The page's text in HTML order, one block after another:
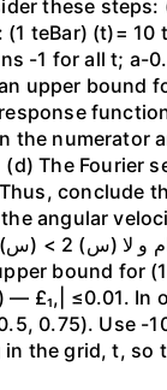
these steps:
teBar) (t)= 10
-1 for all t; a-
upper bound
the numerator
The Fourier
conclude
angular
bound for
— £₁,| ≤0.01. In
0.75). Use -
the grid, t, so